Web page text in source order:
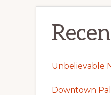
Unbelievable
Downtown